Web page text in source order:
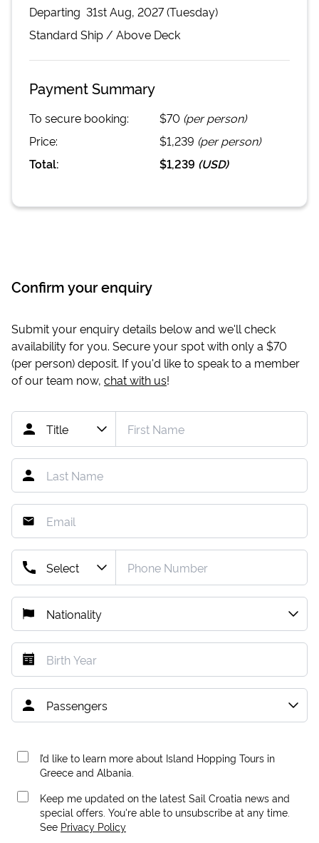
Departing 31st Aug, 2027 (Tuesday)
Standard Ship / Above Deck
Payment Summary
To secure booking: $70 (per person)
Price:
$1,239 (per person)
Total:
$1,239 (USD)
Confirm your enquiry
Submit your enquiry details below and we'll check
availability for you. Secure your spot with only a $70
(per person) deposit. If you'd like to speak to a member
of our team now, chat with us!
I’d like to learn more about Island Hopping Tours in
Greece and Albania.
Keep me updated on the latest Sail Croatia news and
special offers. You're able to unsubscribe at any time.
See Privacy Policy